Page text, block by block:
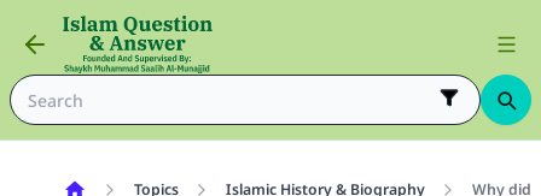
Topics Islamic History & Biography Why did